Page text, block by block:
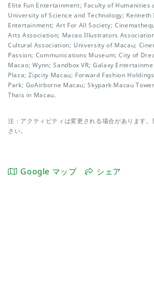
Elite Fun Entertainment; Faculty of Humanities
University of Science and Technology;
Entertainment; Art For All Society;
Arts Association; Macao Illustrators
Cultural Association; University of Macau;
Passion; Communications Museum; City of
Macao; Wynn; Sandbox VR; Galaxy
Plaza; Zipcity Macau; Forward Fashion
Park; GoAirborne Macau; Skypark Macau
Thais in Macau.
注：アクティビティは変更される場合があります
さい。
Google マップ シェア